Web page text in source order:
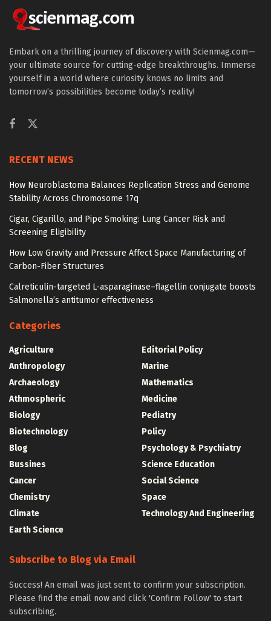
Embark on a thrilling journey of discovery with Scienmag.com—
your ultimate source for cutting-edge breakthroughs. Immerse
yourself in a world where curiosity knows no limits and
tomorrow’s possibilities become today’s reality!
RECENT NEWS
How Neuroblastoma Balances Replication Stress and Genome
Stability Across Chromosome 17q
Cigar, Cigarillo, and Pipe Smoking: Lung Cancer Risk and
Screening Eligibility
How Low Gravity and Pressure Affect Space Manufacturing of
Carbon-Fiber Structures
Calreticulin-targeted L-asparaginase–flagellin conjugate boosts
Salmonella’s antitumor effectiveness
Categories
Agriculture
Anthropology
Archaeology
Athmospheric
Biology
Biotechnology
Blog
Bussines
Cancer
Chemistry
Climate
Earth Science
Editorial Policy
Marine
Mathematics
Medicine
Pediatry
Policy
Psychology & Psychiatry
Science Education
Social Science
Space
Technology And Engineering
Subscribe to Blog via Email
Success! An email was just sent to confirm your subscription.
Please find the email now and click 'Confirm Follow' to start
subscribing.